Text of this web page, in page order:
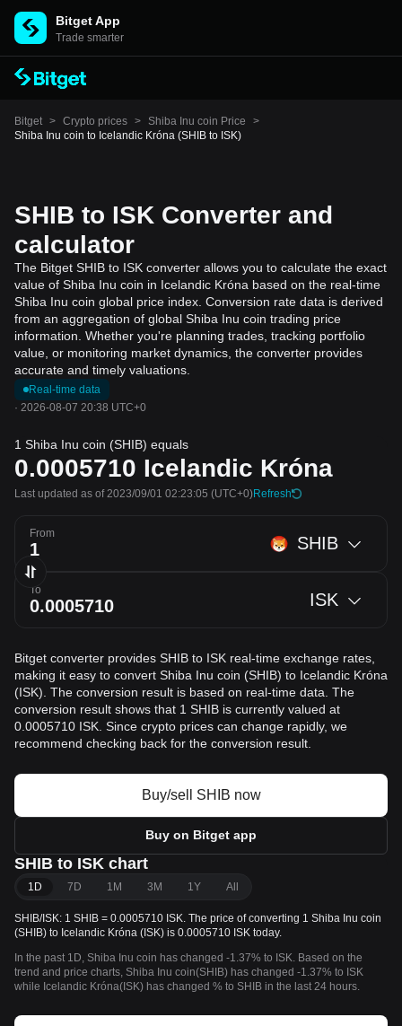
Bitget App
Trade smarter
Bitget > Crypto prices > Shiba Inu coin Price
>
Shiba Inu coin to Icelandic Króna (SHIB to ISK)
SHIB to ISK Converter and
calculator
The Bitget SHIB to ISK converter allows you to calculate the exact
value of Shiba Inu coin in Icelandic Króna based on the real-time
Shiba Inu coin global price index. Conversion rate data is derived
from an aggregation of global Shiba Inu coin trading price
information. Whether you're planning trades, tracking portfolio
value, or monitoring market dynamics, the converter provides
accurate and timely valuations.
Real-time data
· 2026-08-07 20:38 UTC+0
1 Shiba Inu coin (SHIB) equals
0.0005710 Icelandic Króna
Last updated as of 2023/09/01 02:23:05 (UTC+0)Refresh
From SHIB
To ISK
Bitget converter provides SHIB to ISK real-time exchange rates,
making it easy to convert Shiba Inu coin (SHIB) to Icelandic Króna
(ISK). The conversion result is based on real-time data. The
conversion result shows that 1 SHIB is currently valued at
0.0005710 ISK. Since crypto prices can change rapidly, we
recommend checking back for the conversion result.
Buy/sell SHIB now
Buy on Bitget app
SHIB to ISK chart
1D 7D 1M 3M 1Y All
SHIB/ISK: 1 SHIB = 0.0005710 ISK. The price of converting 1 Shiba Inu coin
(SHIB) to Icelandic Króna (ISK) is 0.0005710 ISK today.
In the past 1D, Shiba Inu coin has changed -1.37% to ISK. Based on the
trend and price charts, Shiba Inu coin(SHIB) has changed -1.37% to ISK
while Icelandic Króna(ISK) has changed % to SHIB in the last 24 hours.